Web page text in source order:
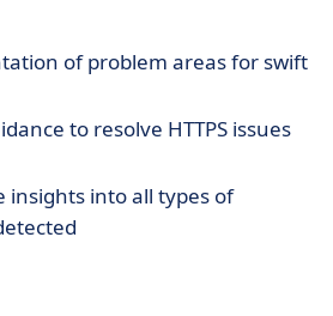
of problem areas for swift
to resolve HTTPS issues
insights into all types of